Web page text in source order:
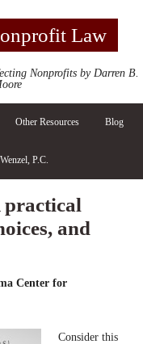
Law
Nonprofits by Darren B.
Other Resources Blog
P.C.
practical
and
Center for
Consider this